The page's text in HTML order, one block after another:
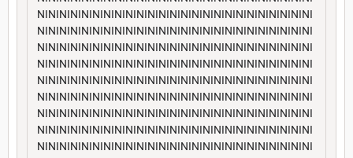
NININININININININININININININININININININININININI
NININININININININININININININININININININININININI
NININININININININININININININININININININININININI
NININININININININININININININININININININININININI
NININININININININININININININININININININININININI
NININININININININININININININININININININININININI
NININININININININININININININININININININININININI
NININININININININININININININININININININININININI
NININININININININININININININININININININININININI